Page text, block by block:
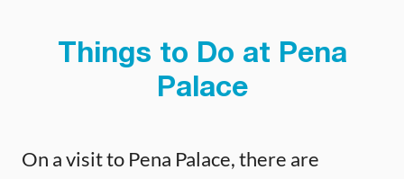
Things to Do at Pena
Palace
On a visit to Pena Palace, there are